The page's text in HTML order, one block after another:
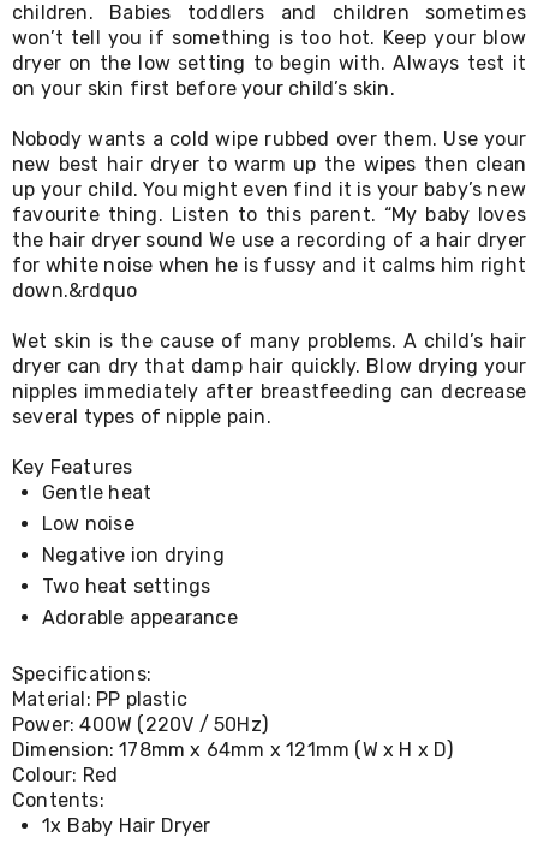
and
Bike
Racks
Badminton
Sets
Basketball
Rings
Skateboards
Living
Toys
and
Hobbies
Furniture
Sofa
&
Lounges
Chairs
Bar
Stools
Cabinet
&
Drawers
TV
Cabinet
Bedside
Tables
Shoe
Cabinets
Console
Tables
Storage
Cabinets
children. Babies toddlers and children sometimes
won’t tell you if something is too hot. Keep your blow
dryer on the low setting to begin with. Always test it
on your skin first before your child’s skin.
Nobody wants a cold wipe rubbed over them. Use your
new best hair dryer to warm up the wipes then clean
up your child. You might even find it is your baby’s new
favourite thing. Listen to this parent. “My baby loves
the hair dryer sound We use a recording of a hair dryer
for white noise when he is fussy and it calms him right
down.&rdquo
Wet skin is the cause of many problems. A child’s hair
dryer can dry that damp hair quickly. Blow drying your
nipples immediately after breastfeeding can decrease
several types of nipple pain.
Key Features
Gentle heat
Low noise
Negative ion drying
Two heat settings
Adorable appearance
Specifications:
Material: PP plastic
Power: 400W (220V / 50Hz)
Dimension: 178mm x 64mm x 121mm (W x H x D)
Colour: Red
Contents:
1x Baby Hair Dryer